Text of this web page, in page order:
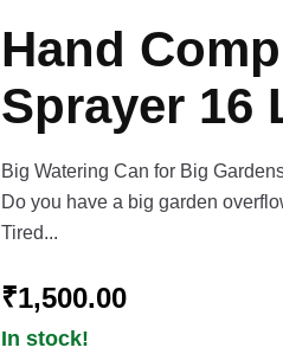
Hand
Sprayer 16
Big Watering Can for Big
Do you have a big garden
Tired...
₹1,500.00
In stock!